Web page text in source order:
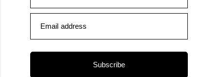
Email address
Subscribe